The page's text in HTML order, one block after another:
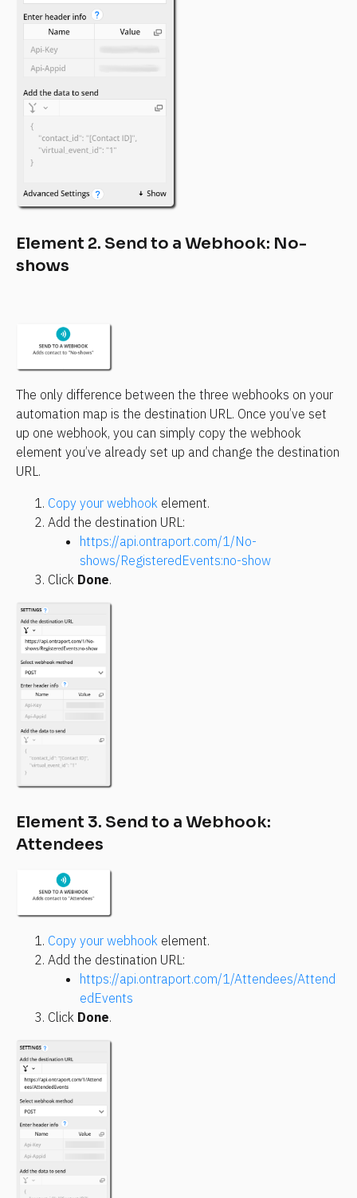
Element 2. Send to a Webhook: No-
shows
The only difference between the three webhooks on your
automation map is the destination URL. Once you’ve set
up one webhook, you can simply copy the webhook
element you’ve already set up and change the destination
URL.
Copy your webhook element.
Add the destination URL:
https://api.ontraport.com/1/No-
shows/RegisteredEvents:no-show
Click Done.
Element 3. Send to a Webhook:
Attendees
Copy your webhook element.
Add the destination URL:
https://api.ontraport.com/1/Attendees/Attend
edEvents
Click Done.